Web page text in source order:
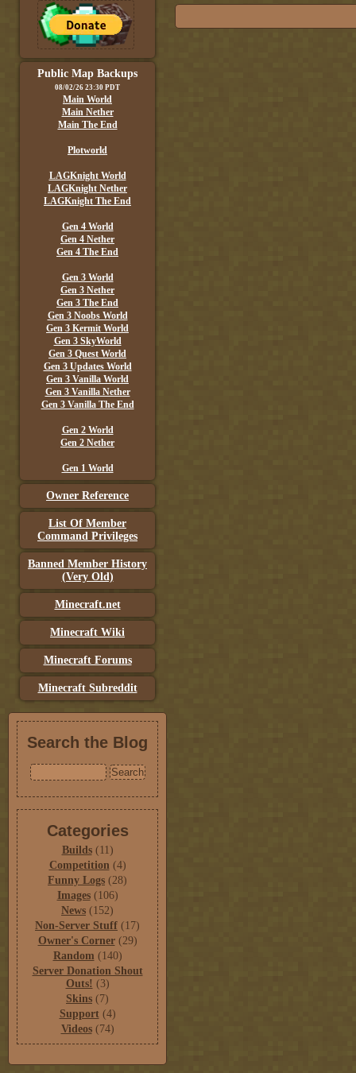
Public Map Backups
08/02/26 23:30 PDT
Main World
Main Nether
Main The End
Plotworld
LAGKnight World
LAGKnight Nether
LAGKnight The End
Gen 4 World
Gen 4 Nether
Gen 4 The End
Gen 3 World
Gen 3 Nether
Gen 3 The End
Gen 3 Noobs World
Gen 3 Kermit World
Gen 3 SkyWorld
Gen 3 Quest World
Gen 3 Updates World
Gen 3 Vanilla World
Gen 3 Vanilla Nether
Gen 3 Vanilla The End
Gen 2 World
Gen 2 Nether
Gen 1 World
Owner Reference
List Of Member
Command Privileges
Banned Member History
(Very Old)
Minecraft.net
Minecraft Wiki
Minecraft Forums
Minecraft Subreddit
Search the Blog
Categories
Builds(11)
Competition(4)
Funny Logs (28)
Images(106)
News (152)
Non-Server Stuff (17)
Owner's Corner(29)
Random (140)
Server Donation Shout
Outs! (3)
Skins (7)
Support(4)
Videos(74)